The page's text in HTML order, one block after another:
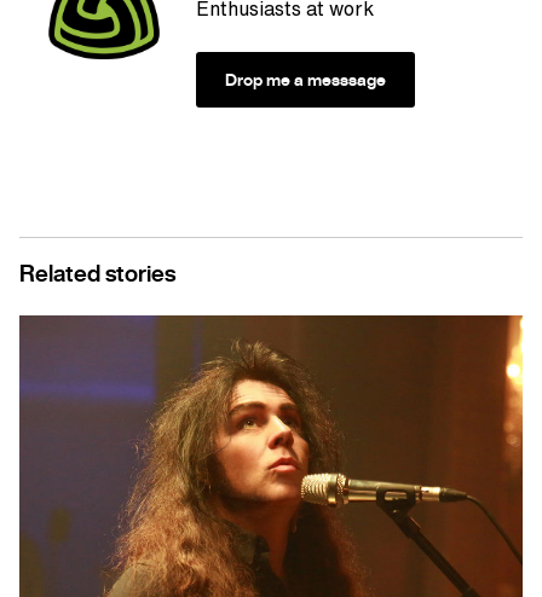
Enthusiasts at work
Drop me a messsage
Related stories